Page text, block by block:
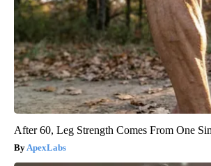
After 60, Leg Strength Comes From One
ApexLabs